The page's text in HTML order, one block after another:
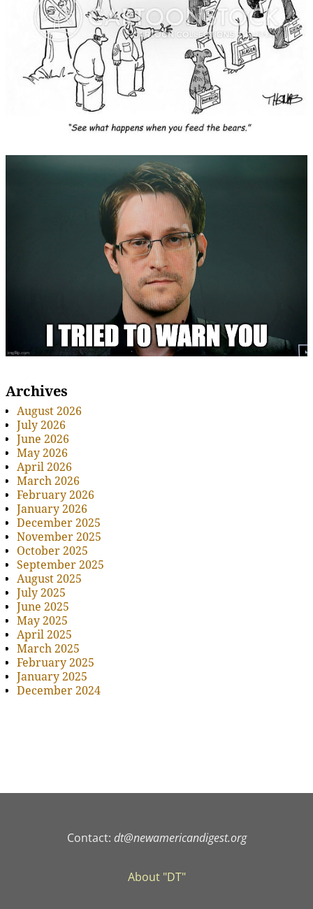
Archives
August 2026
July 2026
June 2026
May 2026
April 2026
March 2026
February 2026
January 2026
December 2025
November 2025
October 2025
September 2025
August 2025
July 2025
June 2025
May 2025
April 2025
March 2025
February 2025
January 2025
December 2024
Contact: dt@newamericandigest.org
About "DT"